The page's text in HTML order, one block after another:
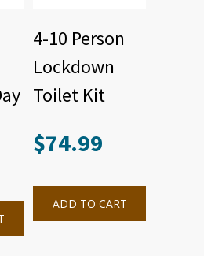
4-10 Person
Lockdown
Toilet Kit
$74.99
ADD TO CART